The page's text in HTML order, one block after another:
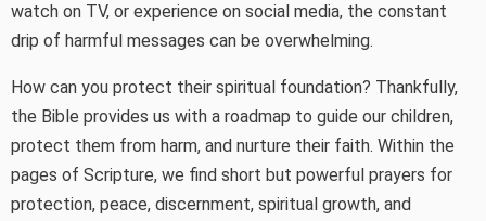
watch on TV, or experience on social media, the constant
drip of harmful messages can be overwhelming.
How can you protect their spiritual foundation? Thankfully,
the Bible provides us with a roadmap to guide our children,
protect them from harm, and nurture their faith. Within the
pages of Scripture, we find short but powerful prayers for
protection, peace, discernment, spiritual growth, and